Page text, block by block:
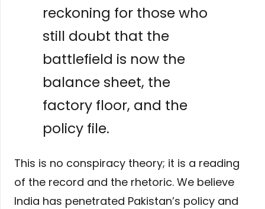
reckoning for those who
still doubt that the
battlefield is now the
balance sheet, the
factory floor, and the
policy file.
This is no conspiracy theory; it is a reading
of the record and the rhetoric. We believe
India has penetrated Pakistan’s policy and